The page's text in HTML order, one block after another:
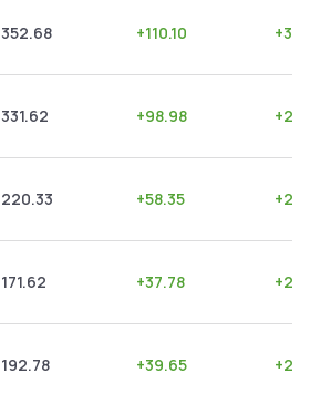
352.68 +110.10 +
331.62 +98.98 +
220.33 +58.35 +
171.62 +37.78 +
192.78 +39.65 +